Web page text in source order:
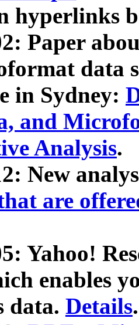
hyperlinks
Paper
data
in Sydney:
and
Analysis.
New
are
Yahoo!
enables
data. Details.